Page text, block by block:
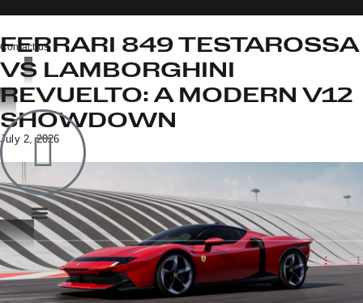
Contact us
FERRARI 849 TESTAROSSA
VS LAMBORGHINI
REVUELTO: A MODERN V12
SHOWDOWN
July 2, 2026